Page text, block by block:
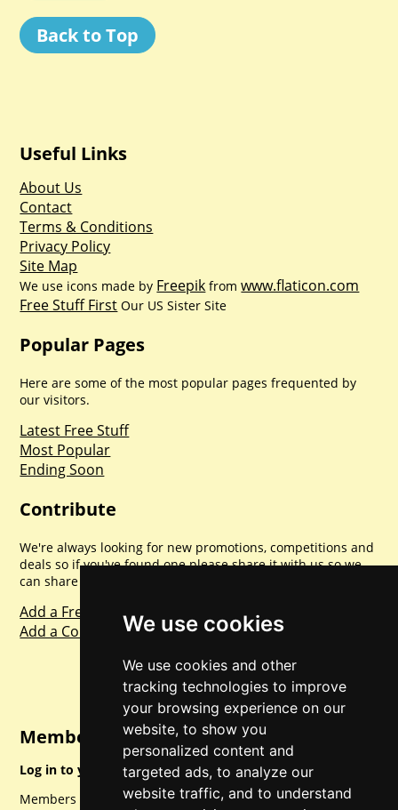
We use cookies
We use cookies and other
tracking technologies to improve
your browsing experience on our
website, to show you
personalized content and
targeted ads, to analyze our
website traffic, and to understand
Back to Top
Useful Links
About Us
Contact
Terms & Conditions
Privacy Policy
Site Map
We use icons made by Freepik fromwww.flaticon.com
Free Stuff First Our US Sister Site
Popular Pages
Here are some of the most popular pages frequented by
our visitors.
Latest Free Stuff
Most Popular
Ending Soon
Contribute
We're always looking for new promotions, competitions and
deals so if you've found one please share it with us so we
can share with everyone else. Sharing is caring.
Add a Freebie
Add a Competition
Member Login
Log in to your account for full access.
Members can access a load of other special features and